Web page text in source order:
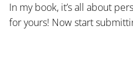
In my book, it’s all about
for yours! Now start